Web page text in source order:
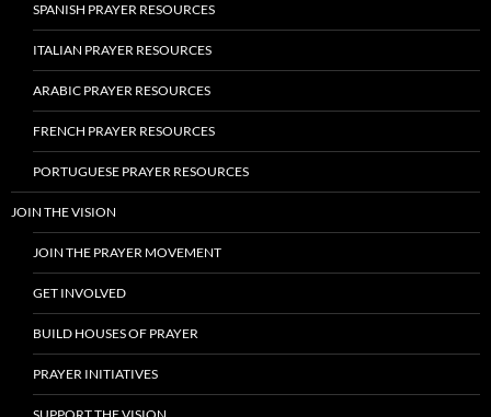
SPANISH PRAYER RESOURCES
ITALIAN PRAYER RESOURCES
ARABIC PRAYER RESOURCES
FRENCH PRAYER RESOURCES
PORTUGUESE PRAYER RESOURCES
JOIN THE VISION
JOIN THE PRAYER MOVEMENT
GET INVOLVED
BUILD HOUSES OF PRAYER
PRAYER INITIATIVES